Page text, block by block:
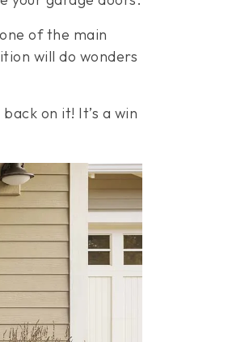
of the main
will do wonders
on it! It’s a win